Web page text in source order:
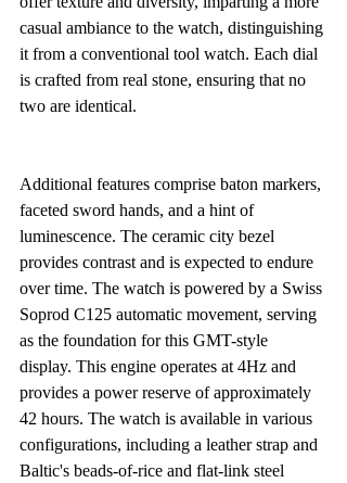
casual ambiance to the watch, distinguishing
it from a conventional tool watch. Each dial
is crafted from real stone, ensuring that no
two are identical.
Additional features comprise baton markers,
faceted sword hands, and a hint of
luminescence. The ceramic city bezel
provides contrast and is expected to endure
over time. The watch is powered by a Swiss
Soprod C125 automatic movement, serving
as the foundation for this GMT-style
display. This engine operates at 4Hz and
provides a power reserve of approximately
42 hours. The watch is available in various
configurations, including a leather strap and
Baltic's beads-of-rice and flat-link steel